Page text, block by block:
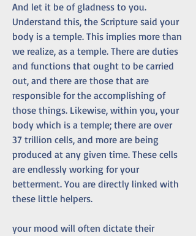
And let it be of gladness to you.
Understand this, the Scripture said your
body is a temple. This implies more than
we realize, as a temple. There are duties
and functions that ought to be carried
out, and there are those that are
responsible for the accomplishing of
those things. Likewise, within you, your
body which is a temple; there are over
37 trillion cells, and more are being
produced at any given time. These cells
are endlessly working for your
betterment. You are directly linked with
these little helpers.
your mood will often dictate their